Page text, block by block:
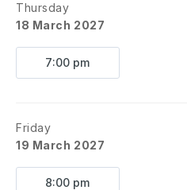
Thursday
18 March 2027
7:00 pm
Friday
19 March 2027
8:00 pm